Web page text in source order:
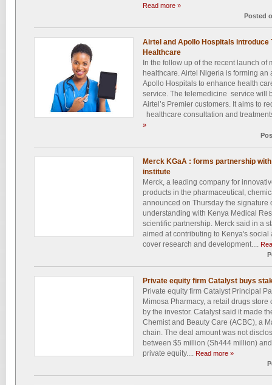
Read more »
Posted
Airtel and Apollo Hospitals introduce
Healthcare
In the follow up of the recent launch
healthcare. Airtel Nigeria is forming
Apollo Hospitals to enhance health
service. The telemedicine service will
Airtel’s Premier customers. It aims to
healthcare consultation and
»
Merck KGaA : forms partnership
institute
Merck, a leading company for
products in the pharmaceutical,
announced on Thursday the signature
understanding with Kenya Medical
scientific partnership. Merck said in a
aimed at contributing to Kenya's
cover research and development....
Private equity firm Catalyst buys
Private equity firm Catalyst Principal
Mimosa Pharmacy, a retail drugs
by the investor. Catalyst said it made
Chemist and Beauty Care (ACBC), a
chain. The deal amount was not
between $5 million (Sh444 million)
private equity.... Read more »